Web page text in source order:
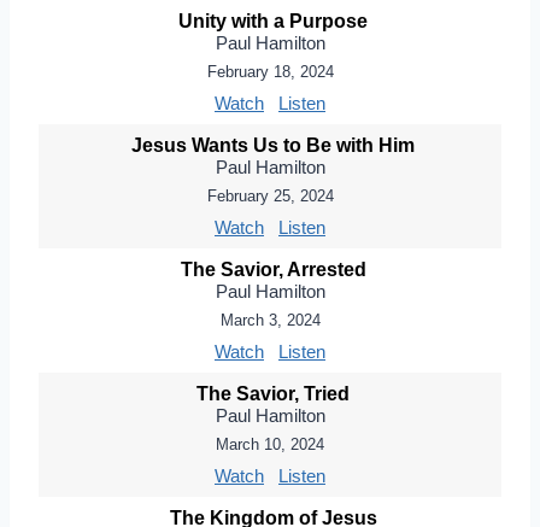
Unity with a Purpose
Paul Hamilton
February 18, 2024
Watch Listen
Jesus Wants Us to Be with Him
Paul Hamilton
February 25, 2024
Watch Listen
The Savior, Arrested
Paul Hamilton
March 3, 2024
Watch Listen
The Savior, Tried
Paul Hamilton
March 10, 2024
Watch Listen
The Kingdom of Jesus